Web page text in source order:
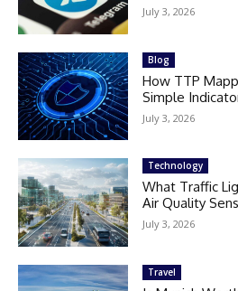
July 3, 2026
Blog
How TTP
Simple
July 3, 2026
Technology
What Traffic
Air Quality
July 3, 2026
Travel